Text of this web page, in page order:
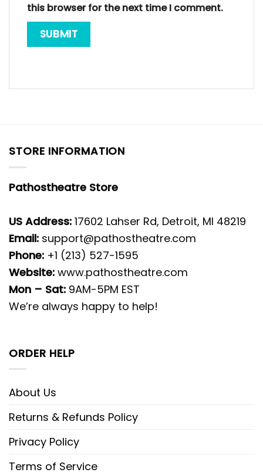
this browser for the next time I comment.
STORE INFORMATION
Pathostheatre Store
US Address: 17602 Lahser Rd, Detroit, MI 48219
Email: support@pathostheatre.com
Phone: +1 (213) 527-1595
Website: www.pathostheatre.com
Mon – Sat: 9AM-5PM EST
We’re always happy to help!
ORDER HELP
About Us
Returns & Refunds Policy
Privacy Policy
Terms of Service